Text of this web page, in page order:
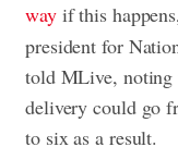
wayif this
president for
told MLive, noting
delivery could go
to six as a result.